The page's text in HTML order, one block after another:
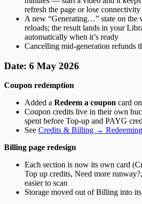
refresh the page or lose connectivity
A new “Generating…” state on the
reloads; the result lands in your
automatically when it’s ready
Cancelling mid-generation refunds
Date: 6 May 2026
Coupon redemption
Added a Redeem a coupon card
Coupon credits live in their own
spent before Top-up and PAYG
See Credits & Billing →
Billing page redesign
Each section is now its own card
Top up credits, Need more
easier to scan
Storage moved out of Billing into